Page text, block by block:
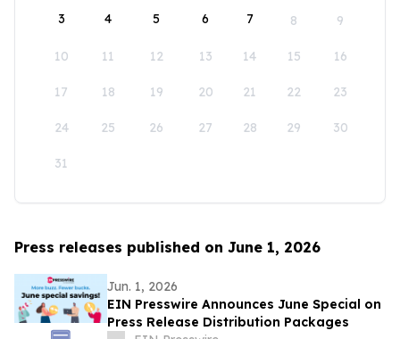
3 4 5 6 7 8 9
10 11 12 13 14 15 16
17 18 19 20 21 22 23
24 25 26 27 28 29 30
31
Press releases published on June 1, 2026
Jun. 1, 2026
EIN Presswire Announces June Special on
Press Release Distribution Packages